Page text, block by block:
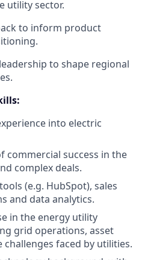
utility sector.
to inform product
to shape regional
into electric
commercial success in the
complex deals.
(e.g. HubSpot), sales
and data analytics.
in the energy utility
grid operations, asset
faced by utilities.